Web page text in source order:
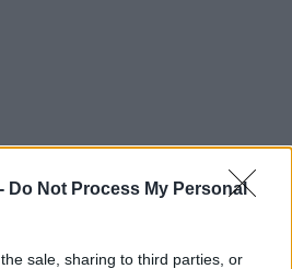
Do Not Process My Personal
sale, sharing to third parties, or